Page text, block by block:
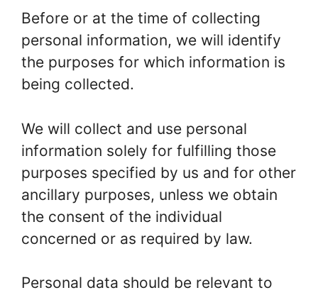
Before or at the time of collecting
personal information, we will identify
the purposes for which information is
being collected.
We will collect and use personal
information solely for fulfilling those
purposes specified by us and for other
ancillary purposes, unless we obtain
the consent of the individual
concerned or as required by law.
Personal data should be relevant to